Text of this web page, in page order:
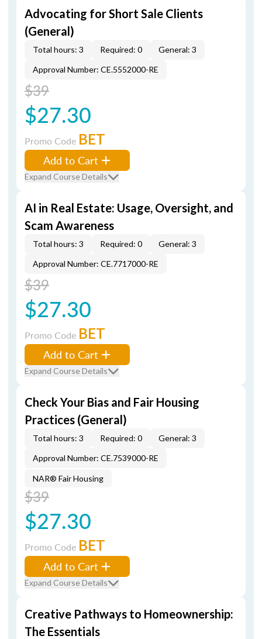
Advocating for Short Sale Clients
(General)
Total hours: 3 Required: 0
General: 3
Approval Number: CE.5552000-RE
$39
$27.30
Promo Code BET
Add to Cart
Expand Course Details
AI in Real Estate: Usage, Oversight, and
Scam Awareness
Total hours: 3 Required: 0
General: 3
Approval Number: CE.7717000-RE
$39
$27.30
Promo Code BET
Add to Cart
Expand Course Details
Check Your Bias and Fair Housing
Practices (General)
Total hours: 3 Required: 0
General: 3
Approval Number: CE.7539000-RE
NAR® Fair Housing
$39
$27.30
Promo Code BET
Add to Cart
Expand Course Details
Creative Pathways to Homeownership:
The Essentials